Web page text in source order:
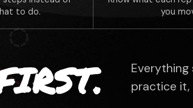
to do.
you
practice it,